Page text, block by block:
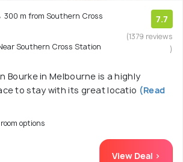
300 m from Southern Cross
Southern Cross Station
7.7
(1379 reviews
)
Bourke in Melbourne is a highly
to stay with its great locatio (Read
options
View Deal >